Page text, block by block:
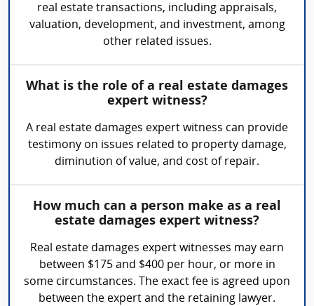
real estate transactions, including appraisals,
valuation, development, and investment, among
other related issues.
What is the role of a real estate damages
expert witness?
A real estate damages expert witness can provide
testimony on issues related to property damage,
diminution of value, and cost of repair.
How much can a person make as a real
estate damages expert witness?
Real estate damages expert witnesses may earn
between $175 and $400 per hour, or more in
some circumstances. The exact fee is agreed upon
between the expert and the retaining lawyer.